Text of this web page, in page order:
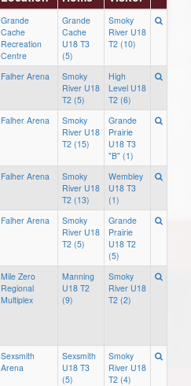
Grande
Cache
Recreation
Centre
Grande
Cache
U18 T3
(5)
Smoky
River U18
T2 (10)
Falher Arena
Smoky
River U18
T2 (5)
High
Level U18
T2 (6)
Falher Arena
Smoky
River U18
T2 (15)
Grande
Prairie
U18 T3
"B" (1)
Falher Arena
Smoky
River U18
T2 (13)
Wembley
U18 T3
(1)
Falher Arena
Smoky
River U18
T2 (5)
Grande
Prairie
U18 T2
(5)
Mile Zero
Regional
Multiplex
Manning
U18 T2
(9)
Smoky
River U18
T2 (2)
Sexsmith
Arena
Sexsmith
U18 T3
(5)
Smoky
River U18
T2 (4)